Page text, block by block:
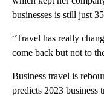
businesses is still just
“Travel has really
come back but not to
Business travel is
predicts 2023